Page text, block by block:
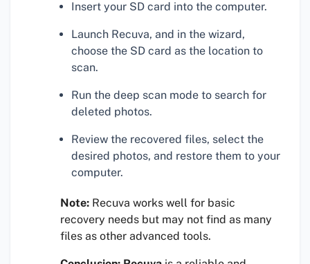
Insert your SD card into the computer.
Launch Recuva, and in the wizard,
choose the SD card as the location to
scan.
Run the deep scan mode to search for
deleted photos.
Review the recovered files, select the
desired photos, and restore them to your
computer.
Note: Recuva works well for basic
recovery needs but may not find as many
files as other advanced tools.